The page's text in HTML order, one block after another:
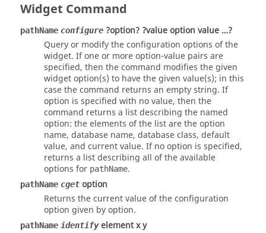
Widget Command
pathName configure ?option? ?value option value …?
Query or modify the configuration options of the
widget. If one or more option-value pairs are
specified, then the command modifies the given
widget option(s) to have the given value(s); in this
case the command returns an empty string. If
option is specified with no value, then the
command returns a list describing the named
option: the elements of the list are the option
name, database name, database class, default
value, and current value. If no option is specified,
returns a list describing all of the available
options for pathName.
pathName cget option
Returns the current value of the configuration
option given by option.
pathName identify element x y